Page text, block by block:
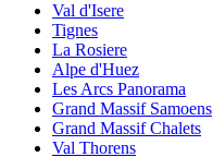
Val d'Isere
Tignes
La Rosiere
Alpe d'Huez
Les Arcs Panorama
Grand Massif Samoens
Grand Massif Chalets
Val Thorens